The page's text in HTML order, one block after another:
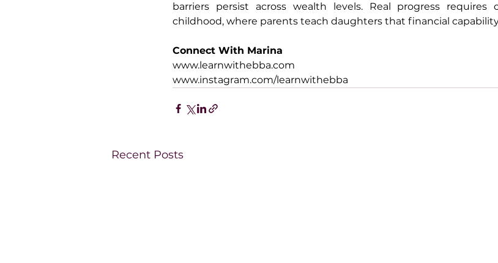
barriers persist across wealth levels. Real progress
childhood, where parents teach daughters that financial
Connect With Marina
www.learnwithebba.com
www.instagram.com/learnwithebba
Recent Posts